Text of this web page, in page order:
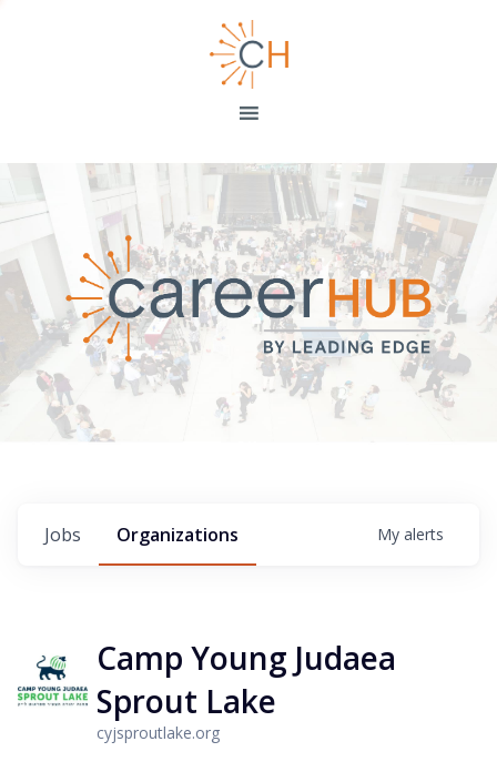
Jobs Organizations My alerts
Camp Young Judaea
Sprout Lake
cyjsproutlake.org